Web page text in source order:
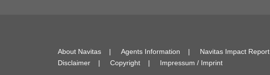
About Navitas Agents Information Navitas Impact Report
Disclaimer
Copyright Impressum / Imprint